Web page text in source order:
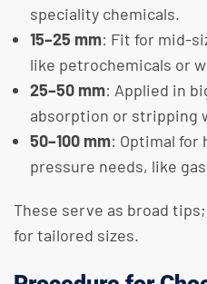
speciality chemicals.
15–25 mm: Fit for mid-
like petrochemicals or
25–50 mm: Applied in
absorption or stripping
50–100 mm: Optimal for
pressure needs, like
These serve as broad
for tailored sizes.